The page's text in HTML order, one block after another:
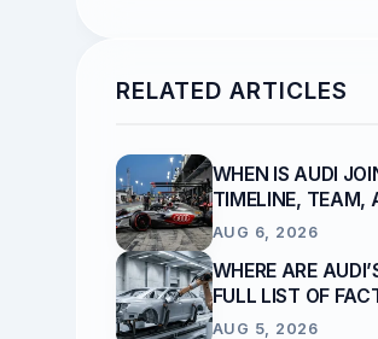
RELATED ARTICLES
WHEN IS AUDI
TIMELINE, TEAM,
REPLACES SAUBER
AUG 6, 2026
WHERE ARE
FULL LIST OF
COUNTRY
AUG 5, 2026